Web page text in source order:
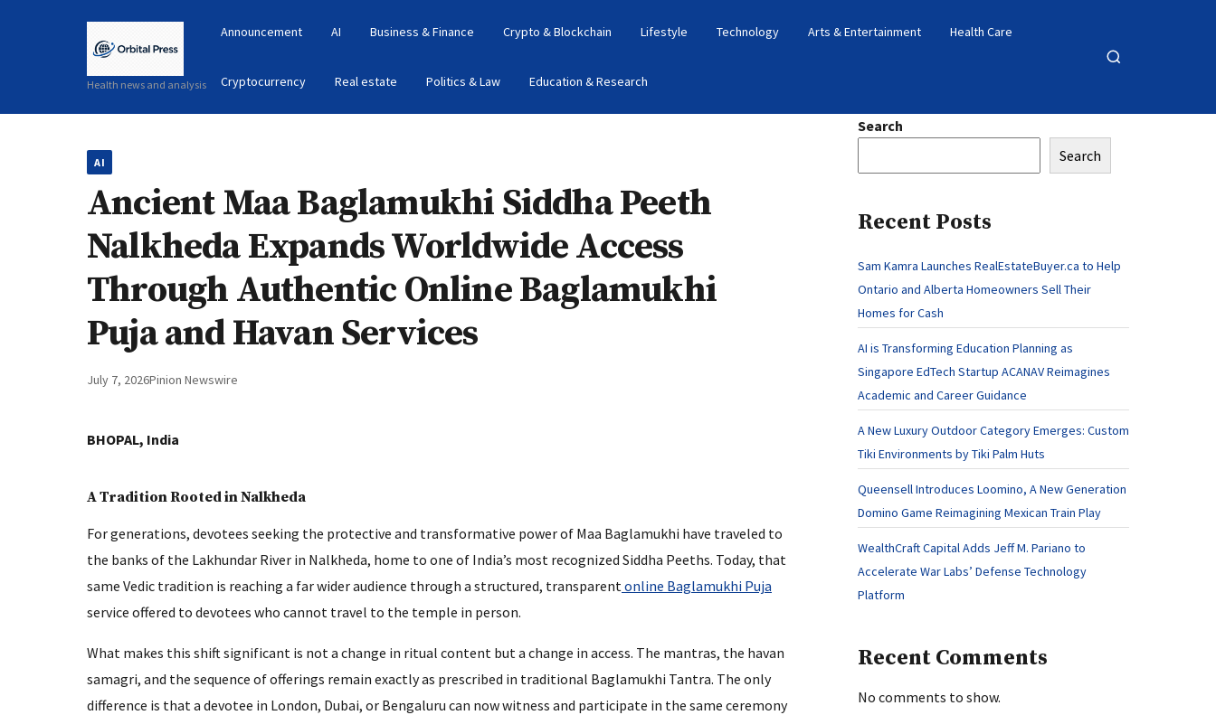
Health news and analysis
Announcement AI Business & Finance Crypto & Blockchain Lifestyle Technology Arts & Entertainment Health Care
Cryptocurrency Real estate Politics & Law Education & Research
Open
AI
Ancient Maa Baglamukhi Siddha Peeth
Nalkheda Expands Worldwide Access
Through Authentic Online Baglamukhi
Puja and Havan Services
July 7, 2026Pinion Newswire
BHOPAL, India
A Tradition Rooted in Nalkheda
For generations, devotees seeking the protective and transformative power of Maa Baglamukhi have traveled to
the banks of the Lakhundar River in Nalkheda, home to one of India’s most recognized Siddha Peeths. Today, that
same Vedic tradition is reaching a far wider audience through a structured, transparentonline Baglamukhi Puja
service offered to devotees who cannot travel to the temple in person.
What makes this shift significant is not a change in ritual content but a change in access. The mantras, the havan
samagri, and the sequence of offerings remain exactly as prescribed in traditional Baglamukhi Tantra. The only
difference is that a devotee in London, Dubai, or Bengaluru can now witness and participate in the same ceremony
Search
Search
Recent Posts
Sam Kamra Launches RealEstateBuyer.ca to Help
Ontario and Alberta Homeowners Sell Their
Homes for Cash
AI is Transforming Education Planning as
Singapore EdTech Startup ACANAV Reimagines
Academic and Career Guidance
A New Luxury Outdoor Category Emerges: Custom
Tiki Environments by Tiki Palm Huts
Queensell Introduces Loomino, A New Generation
Domino Game Reimagining Mexican Train Play
WealthCraft Capital Adds Jeff M. Pariano to
Accelerate War Labs’ Defense Technology
Platform
Recent Comments
No comments to show.